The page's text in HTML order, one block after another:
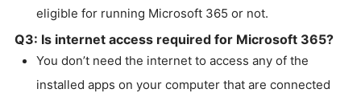
eligible for running Microsoft 365 or not.
Q3: Is internet access required for Microsoft 365?
You don’t need the internet to access any of the
installed apps on your computer that are connected